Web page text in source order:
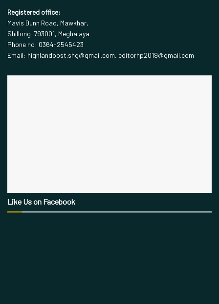
Registered office:
Mavis Dunn Road, Mawkhar,
Shillong-793001, Meghalaya
Phone no: 0364-2545423
Email: highlandpost.shg@gmail.com, editorhp2019@gmail.com
Like Us on Facebook